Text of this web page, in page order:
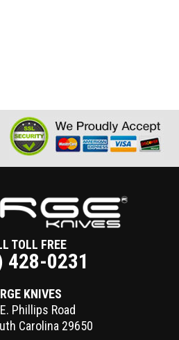
TOLL FREE
428-0231
KNIVES
Phillips Road
Carolina 29650